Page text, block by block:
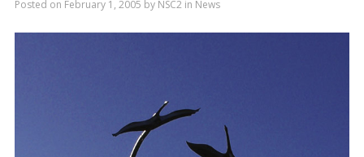
Posted on February 1, 2005 by NSC2 in News